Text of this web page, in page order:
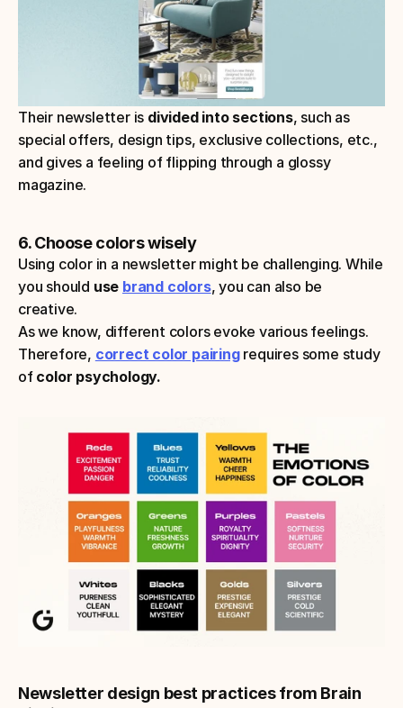
Their newsletter is divided into sections, such as
special offers, design tips, exclusive collections, etc.,
and gives a feeling of flipping through a glossy
magazine.
6. Choose colors wisely
Using color in a newsletter might be challenging. While
you should use brand colors, you can also be
creative.
As we know, different colors evoke various feelings.
Therefore, correct color pairing requires some study
of color psychology.
Newsletter design best practices from Brain